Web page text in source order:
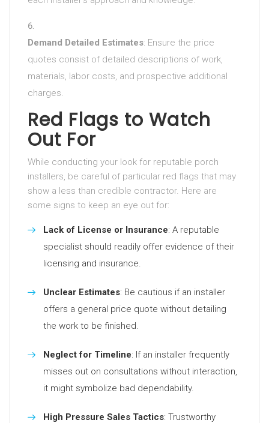
Demand Detailed Estimates: Ensure the price
quotes consist of detailed descriptions of work,
materials, labor costs, and prospective additional
charges.
Red Flags to Watch
Out For
While conducting your look for reputable porch
installers, be careful of particular red flags that may
show a less than credible contractor. Here are
some signs to keep an eye out for:
Lack of License or Insurance: A reputable
specialist should readily offer evidence of their
licensing and insurance.
Unclear Estimates: Be cautious if an installer
offers a general price quote without detailing
the work to be finished.
Neglect for Timeline: If an installer frequently
misses out on consultations without interaction,
it might symbolize bad dependability.
High Pressure Sales Tactics: Trustworthy